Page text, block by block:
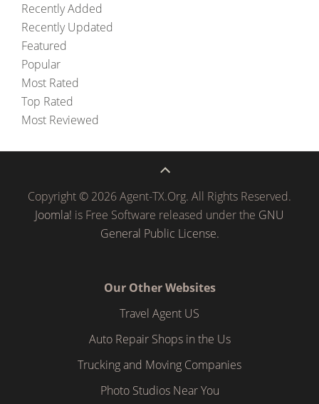
Recently Added
Recently Updated
Featured
Popular
Most Rated
Top Rated
Most Reviewed
Copyright © 2026 Agent-TX.Org. All Rights Reserved.
Joomla! is Free Software released under the GNU
General Public License.
Our Other Websites
Travel Agent US
Auto Repair Shops in the Us
Trucking and Moving Companies
Photo Studios Near You